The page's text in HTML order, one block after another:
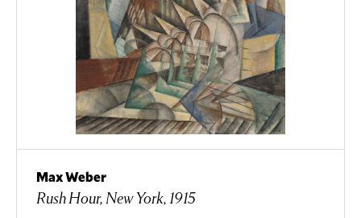
Max Weber
Rush Hour, New York, 1915